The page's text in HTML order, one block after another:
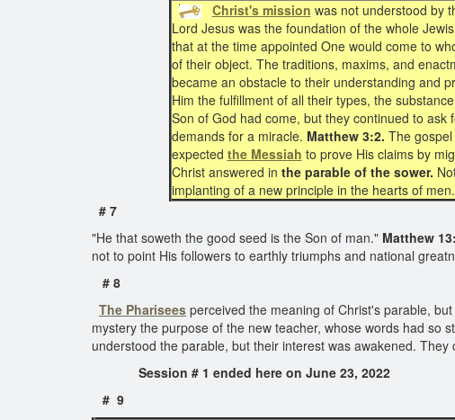
Christ's mission was not understood by
Lord Jesus was the foundation of the whole
that at the time appointed One would come to
of their object. The traditions, maxims, and
became an obstacle to their understanding and
Him the fulfillment of all their types, the
Son of God had come, but they continued to
demands for a miracle. Matthew 3:2. The
expected the Messiah to prove His claims by
Christ answered in the parable of the sower.
implanting of a new principle in the hearts of
# 7
"He that soweth the good seed is the Son of man." Matthew
not to point His followers to earthly triumphs and national
# 8
The Pharisees perceived the meaning of Christ's parable,
mystery the purpose of the new teacher, whose words had so
understood the parable, but their interest was awakened.
Session # 1 ended here on June 23, 2022
# 9